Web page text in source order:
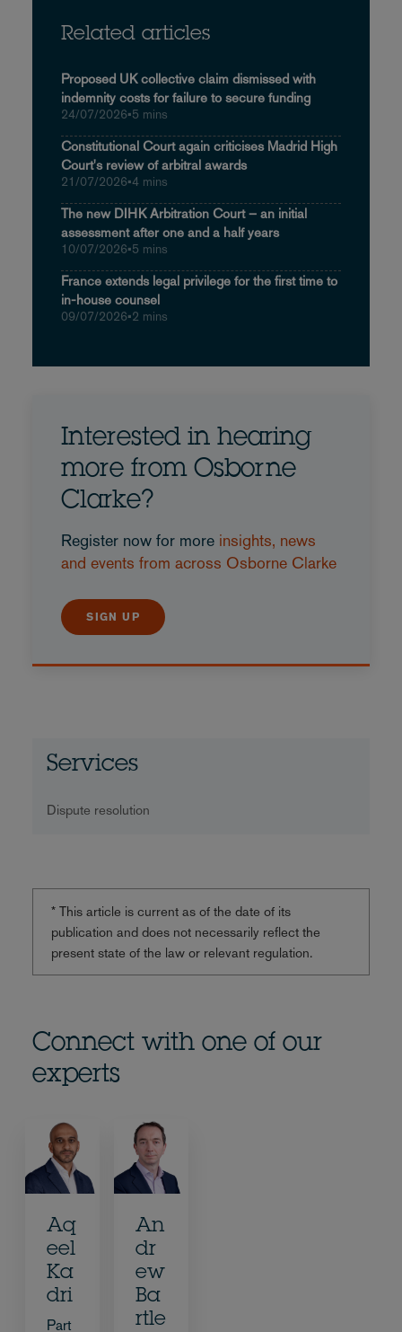
Related articles
Proposed UK collective claim dismissed with
indemnity costs for failure to secure funding
24/07/2026•5 mins
Constitutional Court again criticises Madrid High
Court's review of arbitral awards
21/07/2026•4 mins
The new DIHK Arbitration Court – an initial
assessment after one and a half years
10/07/2026•5 mins
France extends legal privilege for the first time to
in-house counsel
09/07/2026•2 mins
Interested in hearing
more from Osborne
Clarke?
Register now for more insights, news
and events from across Osborne Clarke
SIGN UP
Services
Dispute resolution
* This article is current as of the date of its
publication and does not necessarily reflect the
present state of the law or relevant regulation.
Connect with one of our
experts
Aq
eel
Ka
dri
Part
An
dr
ew
Ba
rtle